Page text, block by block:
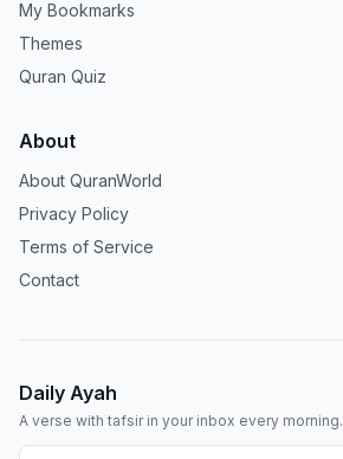
My Bookmarks
Themes
Quran Quiz
About
About QuranWorld
Privacy Policy
Terms of Service
Contact
Daily Ayah
A verse with tafsir in your inbox every morning.